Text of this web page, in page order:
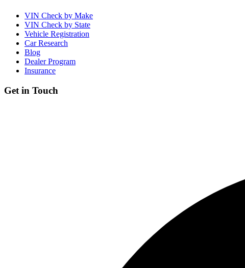
VIN Check by Make
VIN Check by State
Vehicle Registration
Car Research
Blog
Dealer Program
Insurance
Get in Touch